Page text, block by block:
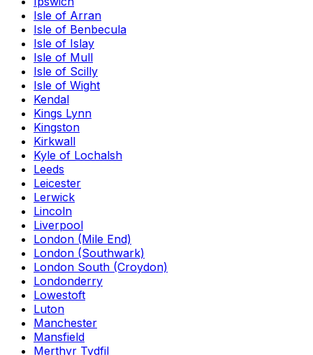
Isle of Arran
Isle of Benbecula
Isle of Islay
Isle of Mull
Isle of Scilly
Isle of Wight
Kendal
Kings Lynn
Kingston
Kirkwall
Kyle of Lochalsh
Leeds
Leicester
Lerwick
Lincoln
Liverpool
London (Mile End)
London (Southwark)
London South (Croydon)
Londonderry
Lowestoft
Luton
Manchester
Mansfield
Merthyr Tydfil